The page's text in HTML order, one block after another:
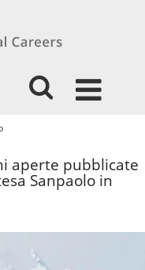
(pagina
aperte pubblicate
Sanpaolo in